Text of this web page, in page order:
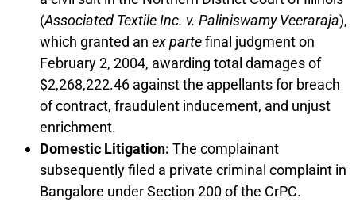
(Associated Textile Inc. v. Paliniswamy Veeraraja),
which granted an ex partefinal judgment on
February 2, 2004, awarding total damages of
$2,268,222.46 against the appellants for breach
of contract, fraudulent inducement, and unjust
enrichment.
Domestic Litigation: The complainant
subsequently filed a private criminal complaint in
Bangalore under Section 200 of the CrPC.